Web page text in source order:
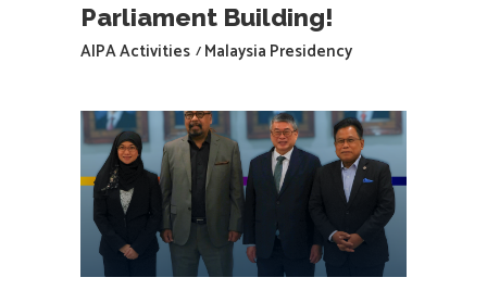
Parliament Building!
AIPA Activities Malaysia Presidency